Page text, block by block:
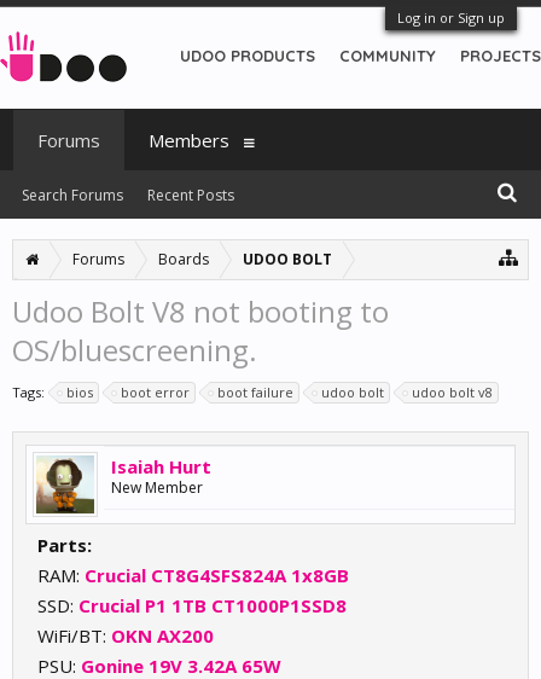
Log in or Sign up
Forums Boards UDOO BOLT
Udoo Bolt V8 not booting to
OS/bluescreening.
Tags: bios boot error boot failure udoo bolt udoo bolt v8
Isaiah Hurt
New Member
Parts:
RAM: Crucial CT8G4SFS824A 1x8GB
SSD: Crucial P1 1TB CT1000P1SSD8
WiFi/BT: OKN AX200
PSU: Gonine 19V 3.42A 65W
UDOO PRODUCTS COMMUNITY PROJECTS
Forums
Search Forums Recent Posts
Members